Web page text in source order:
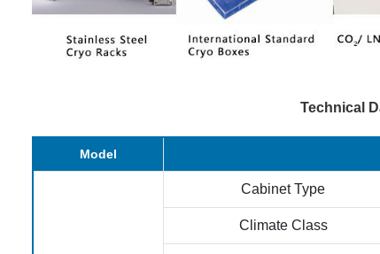
Technical
Model
Cabinet Type
Climate Class